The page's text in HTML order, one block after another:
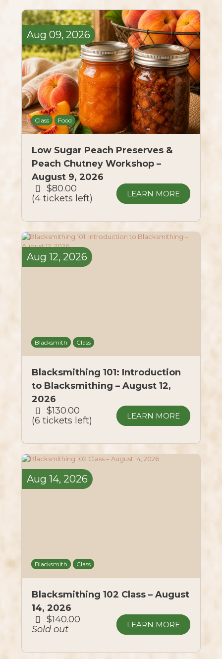
Class Food
Aug 09, 2026
Low Sugar Peach Preserves &
Peach Chutney Workshop –
August 9, 2026
$80.00
4 tickets left
LEARN MORE
Blacksmith Class
Aug 12, 2026
Blacksmithing 101: Introduction
to Blacksmithing – August 12,
2026
$130.00
6 tickets left
LEARN MORE
Blacksmith Class
Aug 14, 2026
Blacksmithing 102 Class – August
14, 2026
$140.00
Sold out
LEARN MORE